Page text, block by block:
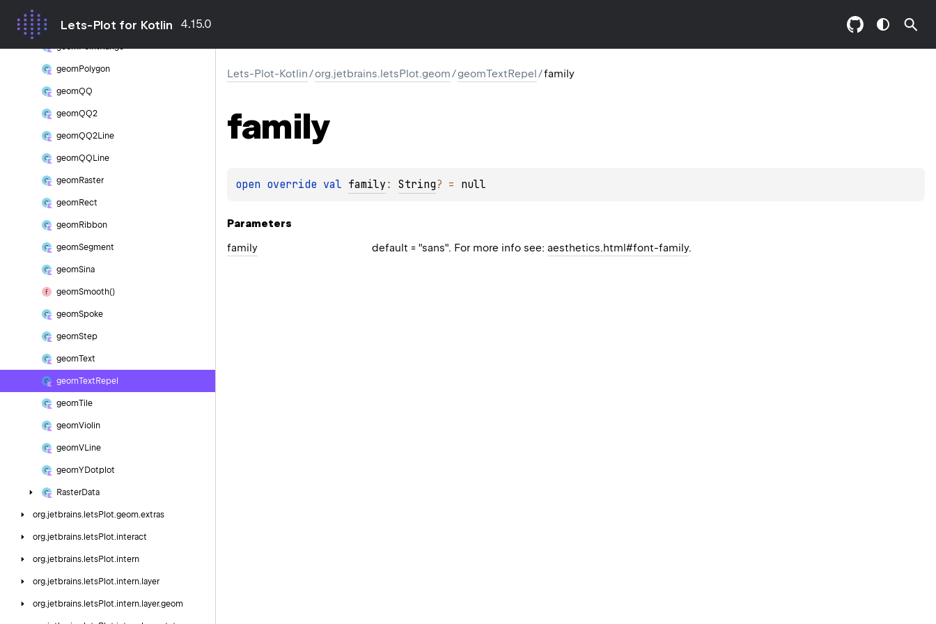
Lets-Plot for Kotlin 4.15.0
geomPointDensity
geomPointRange
geomPolygon
geomQQ
geomQQ2
geomQQ2Line
geomQQLine
geomRaster
geomRect
geomRibbon
geomSegment
geomSina
geomSmooth()
geomSpoke
geomStep
geomText
geomText Repel
geomTile
geomViolin
geomVLine
geomYDotplot
RasterData
org.jetbrains. letsPlot.geom.extras
org.jetbrains. letsPlot.interact
org.jetbrains. letsPlot.intern
org.jetbrains. letsPlot.intern. layer
org.jetbrains. letsPlot.intern. layer.geom
Lets-Plot-Kotlin/org.jetbrains.letsPlot.geom/geomTextRepel/family
family
open override val family : String? = null
Parameters
family
default = "sans". For more info see:aesthetics.html#font-family.